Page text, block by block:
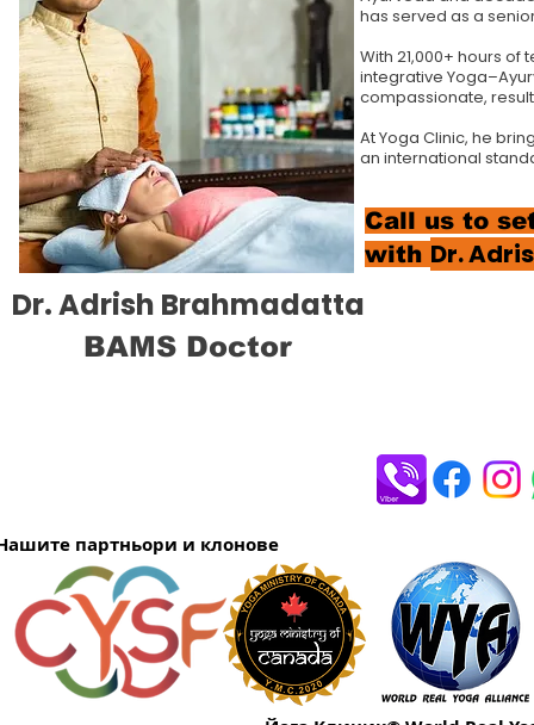
has served as a
With 21,000+ hours
integrative
compassionate,
At Yoga Clinic, he
an international
Call us to
with Dr.
Dr. Adrish Brahmadatta
BAMS Doctor
партньори и клонове